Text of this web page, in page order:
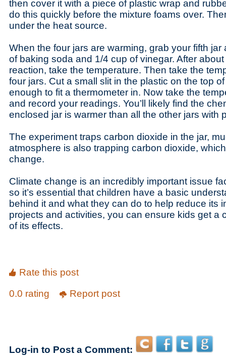
then cover it with a piece of plastic wrap and
do this quickly before the mixture foams over.
under the heat source.
When the four jars are warming, grab your fifth
of baking soda and 1/4 cup of vinegar. After
reaction, take the temperature. Then take the
four jars. Cut a small slit in the plastic on the top
enough to fit a thermometer in. Now take the
and record your readings. You’ll likely find the
enclosed jar is warmer than all the other jars with
The experiment traps carbon dioxide in the jar,
atmosphere is also trapping carbon dioxide,
change.
Climate change is an incredibly important issue
so it’s essential that children have a basic
behind it and what they can do to help reduce its
projects and activities, you can ensure kids get a
of its effects.
Rate this post
0.0 rating
Report post
Log-in to Post a Comment: